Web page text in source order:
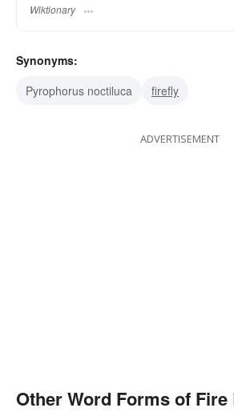
Wiktionary
Synonyms:
Pyrophorus noctiluca
firefly
ADVERTISEMENT
Other Word Forms of Fire